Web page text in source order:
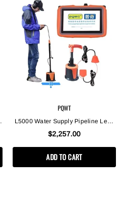
PQWT
L5000 Water Supply Pipeline Leak
Location Underground Water Leak
$2,257.00
ADD TO CART